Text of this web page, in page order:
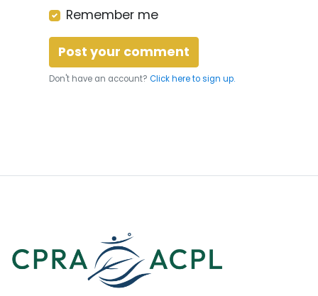
Remember me
Don't have an account? Click here to sign up.